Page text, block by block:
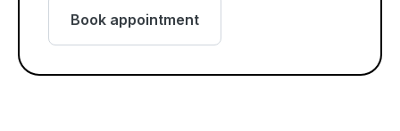
Book appointment